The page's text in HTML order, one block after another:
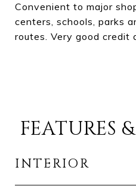
Convenient to major
centers, schools, parks
routes. Very good credit
FEATURES
INTERIOR